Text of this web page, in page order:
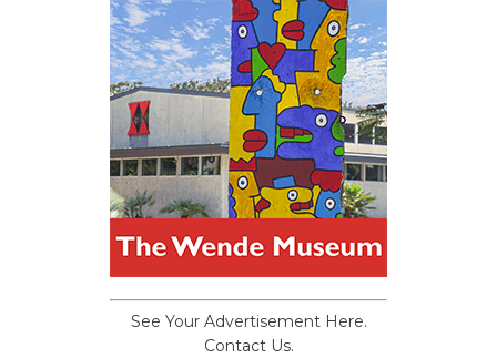
See Your Advertisement Here.
Contact Us.